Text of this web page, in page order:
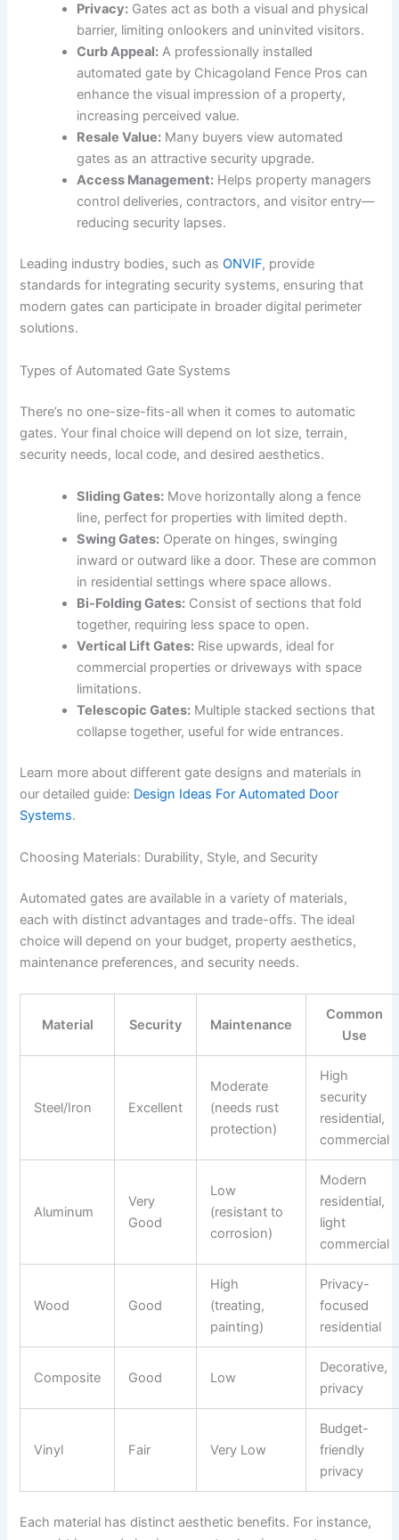
Privacy: Gates act as both a visual and physical
barrier, limiting onlookers and uninvited visitors.
Curb Appeal: A professionally installed
automated gate by Chicagoland Fence Pros can
enhance the visual impression of a property,
increasing perceived value.
Resale Value: Many buyers view automated
gates as an attractive security upgrade.
Access Management: Helps property managers
control deliveries, contractors, and visitor entry—
reducing security lapses.
Leading industry bodies, such asONVIF, provide
standards for integrating security systems, ensuring that
modern gates can participate in broader digital perimeter
solutions.
Types of Automated Gate Systems
There’s no one-size-fits-all when it comes to automatic
gates. Your final choice will depend on lot size, terrain,
security needs, local code, and desired aesthetics.
Sliding Gates: Move horizontally along a fence
line, perfect for properties with limited depth.
Swing Gates: Operate on hinges, swinging
inward or outward like a door. These are common
in residential settings where space allows.
Bi-Folding Gates: Consist of sections that fold
together, requiring less space to open.
Vertical Lift Gates: Rise upwards, ideal for
commercial properties or driveways with space
limitations.
Telescopic Gates: Multiple stacked sections that
collapse together, useful for wide entrances.
Learn more about different gate designs and materials in
our detailed guide: Design Ideas For Automated Door
Systems.
Choosing Materials: Durability, Style, and Security
Automated gates are available in a variety of materials,
each with distinct advantages and trade-offs. The ideal
choice will depend on your budget, property aesthetics,
maintenance preferences, and security needs.
Material Security Maintenance
Common
Use
Steel/Iron Excellent
Moderate
(needs rust
protection)
High
security
residential,
commercial
Aluminum
Very
Good
Low
(resistant to
corrosion)
Modern
residential,
light
commercial
Wood Good
High
(treating,
painting)
Privacy-
focused
residential
Composite Good Low
Decorative,
privacy
Vinyl Fair Very Low
Budget-
friendly
privacy
Each material has distinct aesthetic benefits. For instance,